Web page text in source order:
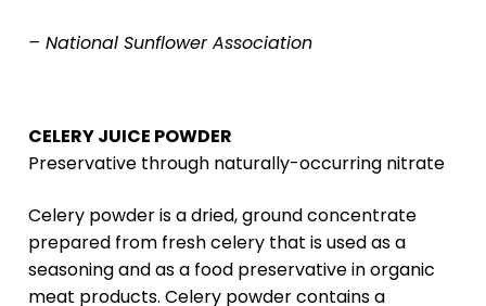
– National Sunflower Association
CELERY JUICE POWDER
Preservative through naturally-occurring nitrate
Celery powder is a dried, ground concentrate
prepared from fresh celery that is used as a
seasoning and as a food preservative in organic
meat products. Celery powder contains a